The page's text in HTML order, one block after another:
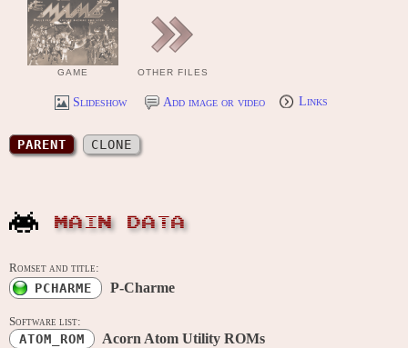
GAME OTHER FILES
Slideshow Add image or video Links
PARENT CLONE
MAIN DATA
Romset and title:
PCHARME P-Charme
Software list:
ATOM_ROM Acorn Atom Utility ROMs